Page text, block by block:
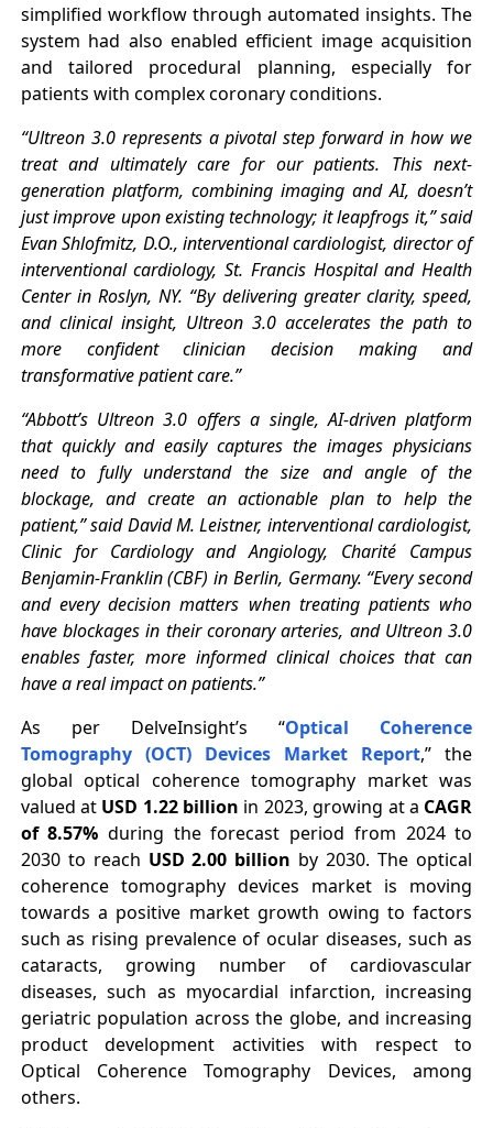
simplified workflow through automated insights. The
system had also enabled efficient image acquisition
and tailored procedural planning, especially for
patients with complex coronary conditions.
“Ultreon 3.0 represents a pivotal step forward in how we
treat and ultimately care for our patients. This next-
generation platform, combining imaging and AI, doesn’t
just improve upon existing technology; it leapfrogs it,” said
Evan Shlofmitz, D.O., interventional cardiologist, director of
interventional cardiology, St. Francis Hospital and Health
Center in Roslyn, NY. “By delivering greater clarity, speed,
and clinical insight, Ultreon 3.0 accelerates the path to
more confident clinician decision making and
transformative patient care.”
“Abbott’s Ultreon 3.0 offers a single, AI-driven platform
that quickly and easily captures the images physicians
need to fully understand the size and angle of the
blockage, and create an actionable plan to help the
patient,” said David M. Leistner, interventional cardiologist,
Clinic for Cardiology and Angiology, Charité Campus
Benjamin-Franklin (CBF) in Berlin, Germany. “Every second
and every decision matters when treating patients who
have blockages in their coronary arteries, and Ultreon 3.0
enables faster, more informed clinical choices that can
have a real impact on patients.”
As per DelveInsight’s “Optical Coherence
Tomography (OCT) Devices Market Report,” the
global optical coherence tomography market was
valued at USD 1.22 billion in 2023, growing at a CAGR
of 8.57%during the forecast period from 2024 to
2030 to reach USD 2.00 billion by 2030. The optical
coherence tomography devices market is moving
towards a positive market growth owing to factors
such as rising prevalence of ocular diseases, such as
cataracts, growing number of cardiovascular
diseases, such as myocardial infarction, increasing
geriatric population across the globe, and increasing
product development activities with respect to
Optical Coherence Tomography Devices, among
others.